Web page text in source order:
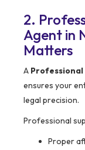
2.
Agent in
Matters
A Professional
ensures your
legal precision.
Professional
Proper